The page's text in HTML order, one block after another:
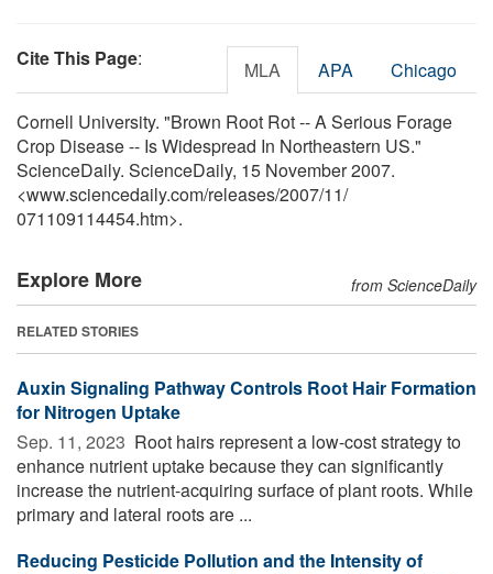
Cite This Page: MLA APA Chicago
Cornell University. "Brown Root Rot -- A Serious Forage
Crop Disease -- Is Widespread In Northeastern US."
ScienceDaily. ScienceDaily, 15 November 2007.
<www.sciencedaily.com/releases/2007/11/
071109114454.htm>.
Explore More from ScienceDaily
RELATED STORIES
Auxin Signaling Pathway Controls Root Hair Formation
for Nitrogen Uptake
Sep. 11, 2023  Root hairs represent a low-cost strategy to
enhance nutrient uptake because they can significantly
increase the nutrient-acquiring surface of plant roots. While
primary and lateral roots are ...
Reducing Pesticide Pollution and the Intensity of